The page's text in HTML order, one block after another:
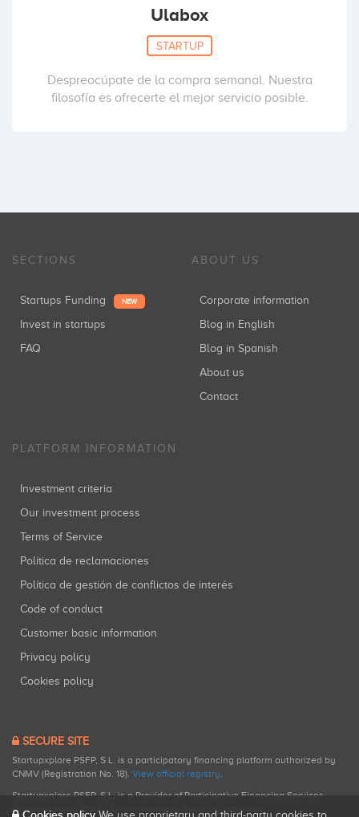
Ulabox
STARTUP
Despreocúpate de la compra semanal. Nuestra
filosofía es ofrecerte el mejor servicio posible.
SECTIONS
Startups Funding NEW
Invest in startups
FAQ
ABOUT US
Corporate information
Blog in English
Blog in Spanish
About us
Contact
PLATFORM INFORMATION
Investment criteria
Our investment process
Terms of Service
Política de reclamaciones
Política de gestión de conflictos de interés
Code of conduct
Customer basic information
Privacy policy
Cookies policy
SECURE SITE
Startupxplore PSFP, S.L. is a participatory financing platform authorized by
CNMV (Registration No. 18). View official registry
Startupxplore PSFP, S.L. is a Provider of Participative Financing Services
registered with CNMV for participatory financing activities.